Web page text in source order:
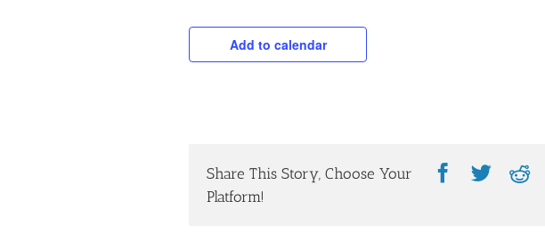
Add to calendar
Share This Story, Choose Your
Platform!
Facebook